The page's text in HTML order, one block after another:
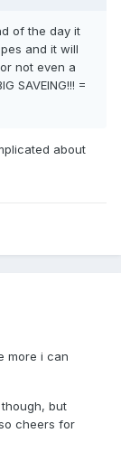
of the day it
and it will
not even a
SAVEING!!! =
about
more i can
but
cheers for